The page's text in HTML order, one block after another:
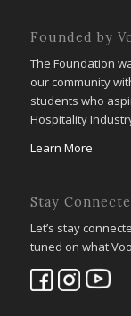
Founded by
The Foundation
our community
students who
Hospitality
Learn More
Stay
Let’s stay
tuned on what